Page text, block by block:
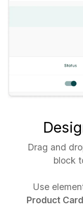
Drag and
block
Use
Product